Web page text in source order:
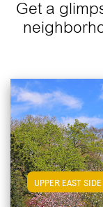
Get a
UPPER EAST SIDE